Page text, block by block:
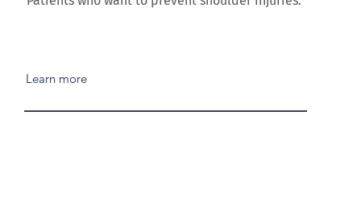
Learn more